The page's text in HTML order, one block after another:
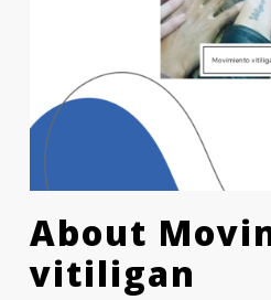
About
vitiligan